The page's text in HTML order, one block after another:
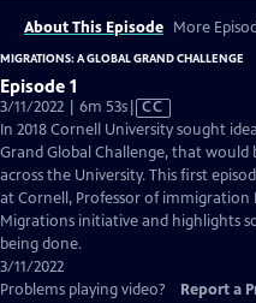
About This Episode More
MIGRATIONS: A GLOBAL GRAND CHALLENGE
Episode 1
3/11/2022 | 6m 53sVideo
has
Closed
Captions
CC
In 2018 Cornell University sought
Grand Global Challenge, that
across the University. This first
at Cornell, Professor of immigration
Migrations initiative and highlights
being done.
3/11/2022
Problems playing video?
Report a